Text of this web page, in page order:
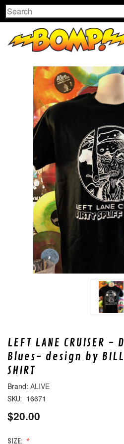
Search
LEFT LANE CRUISER
Blues- design by BILL
SHIRT
ALIVE
SKU: 16671
$20.00
SIZE: